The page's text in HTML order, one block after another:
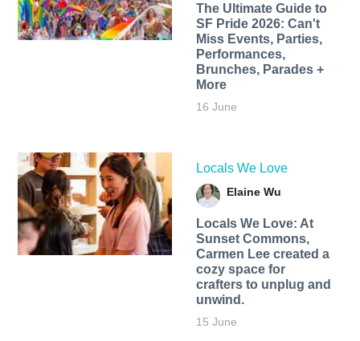
The Ultimate Guide to
SF Pride 2026: Can't
Miss Events, Parties,
Performances,
Brunches, Parades +
More
16 June
Locals We Love
Elaine Wu
Locals We Love: At
Sunset Commons,
Carmen Lee created a
cozy space for
crafters to unplug and
unwind.
15 June